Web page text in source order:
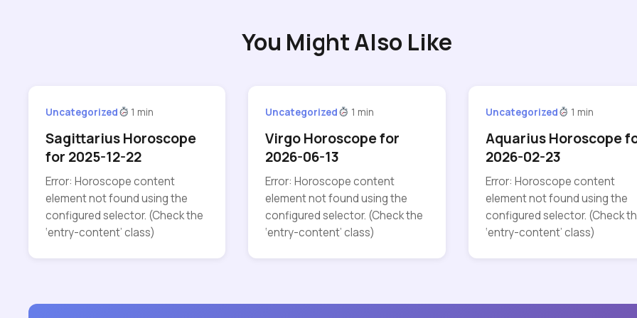
You Might Also Like
Uncategorized 1 min
Sagittarius Horoscope
for 2025-12-22
Error: Horoscope content
element not found using the
configured selector. (Check the
‘entry-content’ class)
Uncategorized 1 min
Virgo Horoscope for
2026-06-13
Error: Horoscope content
element not found using the
configured selector. (Check the
‘entry-content’ class)
Uncategorized 1 min
Aquarius Horoscope
2026-02-23
Error: Horoscope content
element not found using the
configured selector. (Check
‘entry-content’ class)